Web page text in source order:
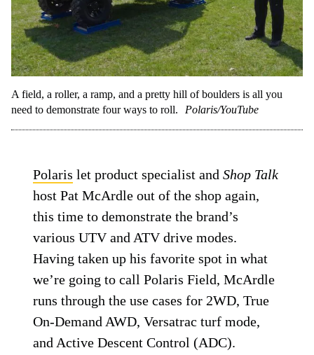
A field, a roller, a ramp, and a pretty hill of boulders is all you
need to demonstrate four ways to roll.
Polaris/YouTube
Polaris let product specialist andShop Talk
host Pat McArdle out of the shop again,
this time to demonstrate the brand’s
various UTV and ATV drive modes.
Having taken up his favorite spot in what
we’re going to call Polaris Field, McArdle
runs through the use cases for 2WD, True
On-Demand AWD, Versatrac turf mode,
and Active Descent Control (ADC).